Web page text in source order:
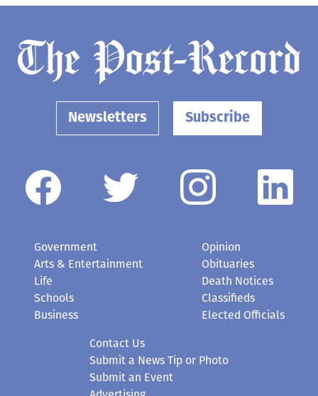
Newsletters Subscribe
Government
Arts & Entertainment
Life
Schools
Business
Opinion
Obituaries
Death Notices
Classifieds
Elected Officials
Contact Us
Submit a News Tip or Photo
Submit an Event